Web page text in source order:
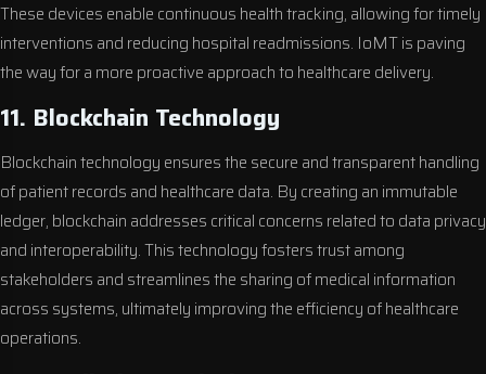
These devices enable continuous health tracking, allowing for timely
interventions and reducing hospital readmissions. IoMT is paving
the way for a more proactive approach to healthcare delivery.
11. Blockchain Technology
Blockchain technology ensures the secure and transparent handling
of patient records and healthcare data. By creating an immutable
ledger, blockchain addresses critical concerns related to data privacy
and interoperability. This technology fosters trust among
stakeholders and streamlines the sharing of medical information
across systems, ultimately improving the efficiency of healthcare
operations.